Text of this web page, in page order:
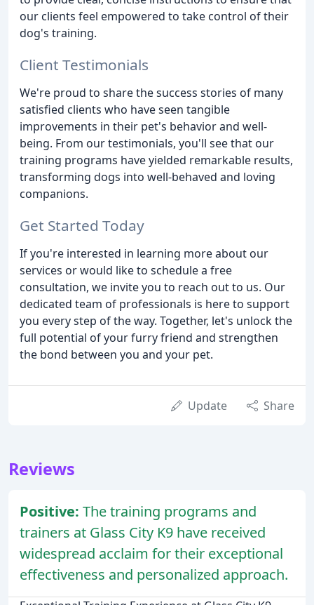
our clients feel empowered to take control of their
dog's training.
Client Testimonials
We're proud to share the success stories of many
satisfied clients who have seen tangible
improvements in their pet's behavior and well-
being. From our testimonials, you'll see that our
training programs have yielded remarkable results,
transforming dogs into well-behaved and loving
companions.
Get Started Today
If you're interested in learning more about our
services or would like to schedule a free
consultation, we invite you to reach out to us. Our
dedicated team of professionals is here to support
you every step of the way. Together, let's unlock the
full potential of your furry friend and strengthen
the bond between you and your pet.
Update Share
Reviews
Positive: The training programs and
trainers at Glass City K9 have received
widespread acclaim for their exceptional
effectiveness and personalized approach.